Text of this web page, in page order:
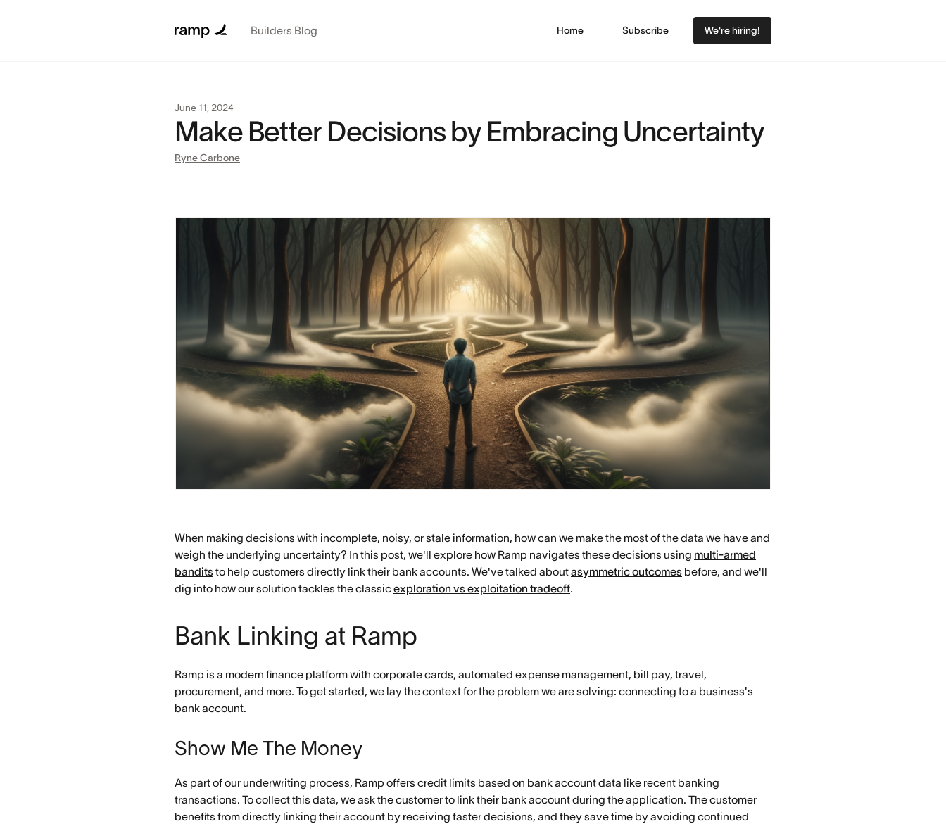
Builders Blog Home Subscribe We're hiring!
June 11, 2024
Make Better Decisions by Embracing Uncertainty
Ryne Carbone
When making decisions with incomplete, noisy, or stale information, how can we make the most of the data we have and
weigh the underlying uncertainty? In this post, we'll explore how Ramp navigates these decisions using multi-armed
banditsto help customers directly link their bank accounts. We've talked aboutasymmetric outcomes before, and we'll
dig into how our solution tackles the classicexploration vs exploitation tradeoff.
Bank Linking at Ramp
Ramp is a modern finance platform with corporate cards, automated expense management, bill pay, travel,
procurement, and more. To get started, we lay the context for the problem we are solving: connecting to a business's
bank account.
Show Me The Money
As part of our underwriting process, Ramp offers credit limits based on bank account data like recent banking
transactions. To collect this data, we ask the customer to link their bank account during the application. The customer
benefits from directly linking their account by receiving faster decisions, and they save time by avoiding continued